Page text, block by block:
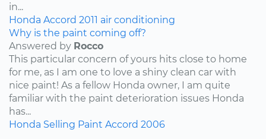
in...
Honda Accord 2011 air conditioning
Why is the paint coming off?
Answered by Rocco
This particular concern of yours hits close to home
for me, as I am one to love a shiny clean car with
nice paint! As a fellow Honda owner, I am quite
familiar with the paint deterioration issues Honda
has...
Honda Selling Paint Accord 2006